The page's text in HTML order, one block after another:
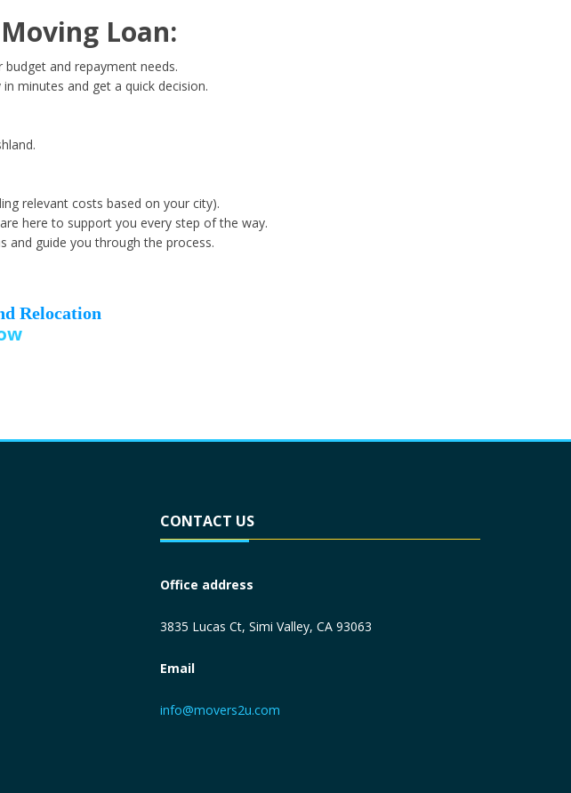
Year
*
Loan:
and repayment needs.
minutes and get a quick decision.
relevant costs based on your city).
here to support you every step of the way.
and guide you through the process.
Relocation
CONTACT US
Office address
3835 Lucas Ct, Simi Valley, CA 93063
Email
info@movers2u.com